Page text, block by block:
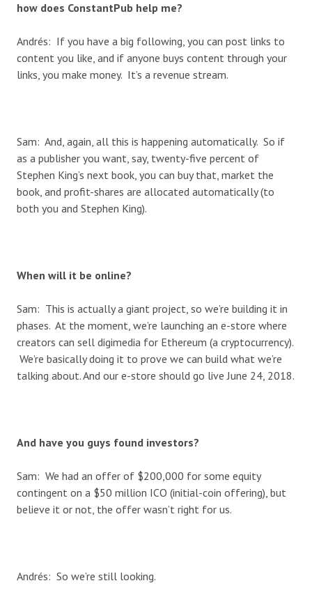
how does ConstantPub help me?
Andrés: If you have a big following, you can post links to
content you like, and if anyone buys content through your
links, you make money. It’s a revenue stream.
Sam: And, again, all this is happening automatically. So if
as a publisher you want, say, twenty-five percent of
Stephen King’s next book, you can buy that, market the
book, and profit-shares are allocated automatically (to
both you and Stephen King).
When will it be online?
Sam: This is actually a giant project, so we’re building it in
phases. At the moment, we’re launching an e-store where
creators can sell digimedia for Ethereum (a cryptocurrency).
We’re basically doing it to prove we can build what we’re
talking about. And our e-store should go live June 24, 2018.
And have you guys found investors?
Sam: We had an offer of $200,000 for some equity
contingent on a $50 million ICO (initial-coin offering), but
believe it or not, the offer wasn’t right for us.
Andrés: So we’re still looking.